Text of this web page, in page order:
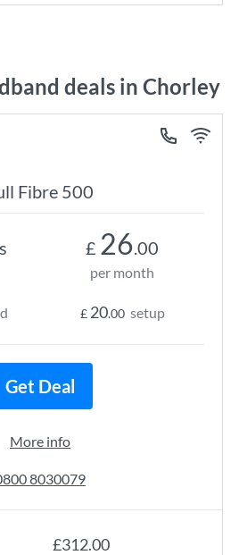
deals in Chorley
Fibre 500
£312.00
£ 26.00
per month
£ 20.00 setup
Get Deal
More info
8030079